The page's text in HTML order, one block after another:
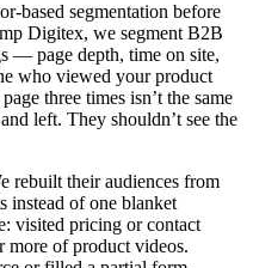
based segmentation before
Digitex, we segment B2B
— page depth, time on site,
who viewed your product
three times isn’t the same
left. They shouldn’t see the
rebuilt their audiences from
instead of one blanket
visited pricing or contact
more of product videos.